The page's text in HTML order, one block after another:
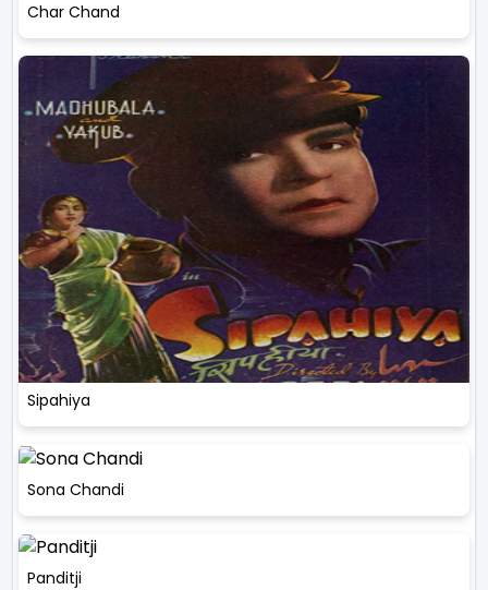
Char Chand
Sipahiya
Sona Chandi
Panditji